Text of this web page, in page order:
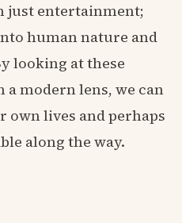
just entertainment;
human nature and
looking at these
modern lens, we can
lives and perhaps
along the way.